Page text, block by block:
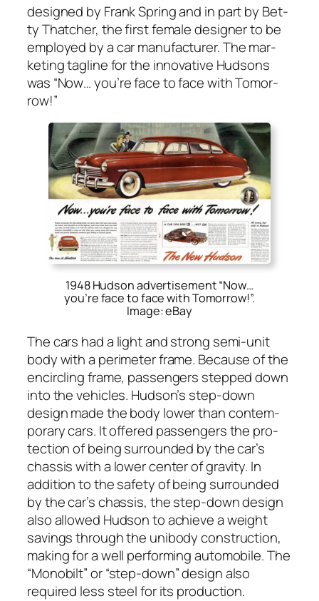
designed by Frank Spring and in part by Bet­
ty Thatch­er, the first female design­er to be
employed by a car man­u­fac­tur­er. The mar­
ket­ing tagline for the inno­v­a­tive Hud­sons
was “Now… you’re face to face with Tomor­
row!”
1948 Hudson advertisement “Now…
you’re face to face with Tomorrow!”.
Image: eBay
The cars had a light and strong semi-unit
body with a perime­ter frame. Because of the
encir­cling frame, pas­sen­gers stepped down
into the vehi­cles. Hud­son’s step-down
design made the body low­er than con­tem­
po­rary cars. It offered pas­sen­gers the pro­
tec­tion of being sur­round­ed by the car’s
chas­sis with a low­er cen­ter of grav­i­ty. In
addi­tion to the safe­ty of being sur­round­ed
by the car’s chas­sis, the step-down design
also allowed Hud­son to achieve a weight
sav­ings through the uni­body con­struc­tion,
mak­ing for a well per­form­ing auto­mo­bile. The
“Mono­bilt” or “step-down” design also
required less steel for its pro­duc­tion.